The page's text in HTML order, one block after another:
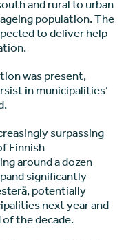
and rural to urban
population. The
to deliver help
was present,
in municipalities’
surpassing
Finnish
around a dozen
significantly
potentially
next year and
of the decade.